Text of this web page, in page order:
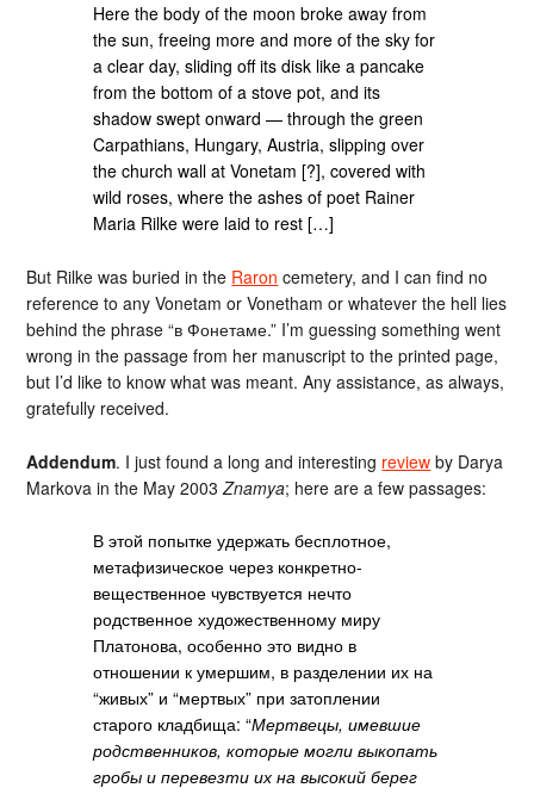
Here the body of the moon broke away from
the sun, freeing more and more of the sky for
a clear day, sliding off its disk like a pancake
from the bottom of a stove pot, and its
shadow swept onward — through the green
Carpathians, Hungary, Austria, slipping over
the church wall at Vonetam [?], covered with
wild roses, where the ashes of poet Rainer
Maria Rilke were laid to rest […]
But Rilke was buried in the Raron cemetery, and I can find no
reference to any Vonetam or Vonetham or whatever the hell lies
behind the phrase “в Фонетаме.” I’m guessing something went
wrong in the passage from her manuscript to the printed page,
but I’d like to know what was meant. Any assistance, as always,
gratefully received.
Addendum. I just found a long and interesting review by Darya
Markova in the May 2003Znamya; here are a few passages:
В этой попытке удержать бесплотное,
метафизическое через конкретно-
вещественное чувствуется нечто
родственное художественному миру
Платонова, особенно это видно в
отношении к умершим, в разделении их на
“живых” и “мертвых” при затоплении
старого кладбища: “Мертвецы, имевшие
родственников, которые могли выкопать
гробы и перевезти их на высокий берег